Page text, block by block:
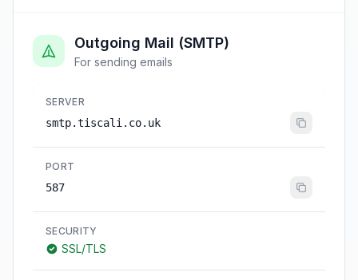
Outgoing Mail (SMTP)
For sending emails
SERVER
smtp.tiscali.co.uk
PORT
587
SECURITY
SSL/TLS